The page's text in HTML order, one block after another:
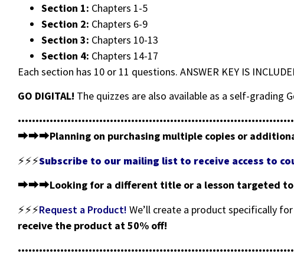
Section 1: Chapters 1-5
Section 2: Chapters 6-9
Section 3: Chapters 10-13
Section 4: Chapters 14-17
Each section has 10 or 11 questions. ANSWER KEY IS
GO DIGITAL! The quizzes are also available as a self-grading
⮕⮕⮕Planning on purchasing multiple copies or
⚡⚡⚡Subscribe to our mailing list to receive access to
⮕⮕⮕Looking for a different title or a lesson targeted
⚡⚡⚡Request a Product! We’ll create a product specifically
receive the product at 50% off!